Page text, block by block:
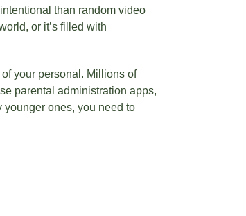
than random video
or it’s filled with
your personal. Millions of
parental administration apps,
younger ones, you need to